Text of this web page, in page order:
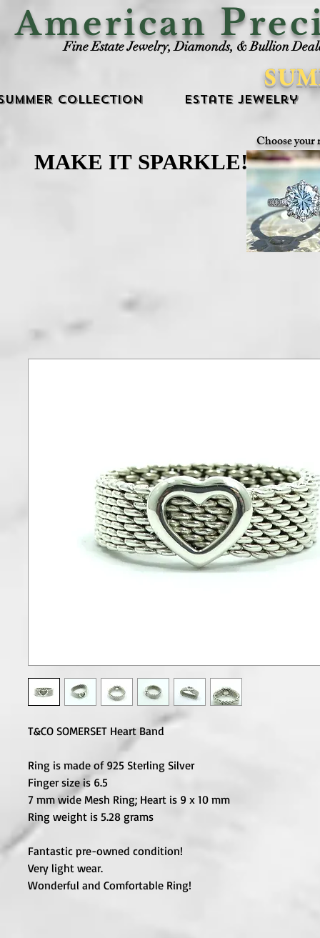
American P
Fine Estate Jewelry, Diamonds, & Bullion
Collection Estate Jewelry
Choose your
MAKE IT SPARKLE!
MAKE IT SPARKLE!
T&CO SOMERSET Heart Band
Ring is made of 925 Sterling Silver
Finger size is 6.5
7 mm wide Mesh Ring; Heart is 9 x 10 mm
Ring weight is 5.28 grams
Fantastic pre-owned condition!
Very light wear.
Wonderful and Comfortable Ring!